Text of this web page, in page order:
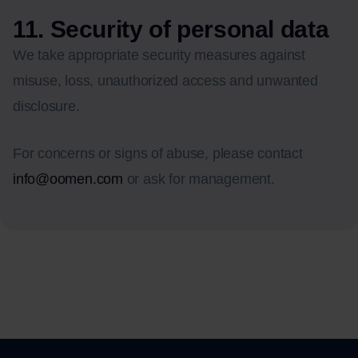
11. Security of personal data
We take appropriate security measures against
misuse, loss, unauthorized access and unwanted
disclosure.
For concerns or signs of abuse, please contact
info@oomen.com or ask for management.